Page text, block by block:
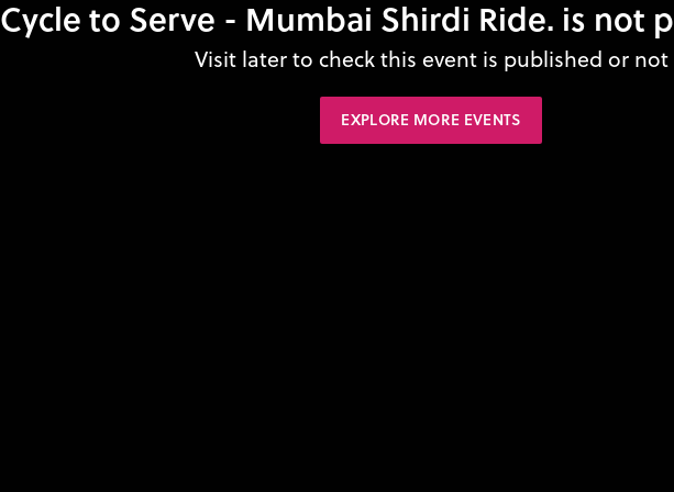
Cycle to Serve - Mumbai Shirdi Ride. is not
Visit later to check this event is published or not
EXPLORE MORE EVENTS